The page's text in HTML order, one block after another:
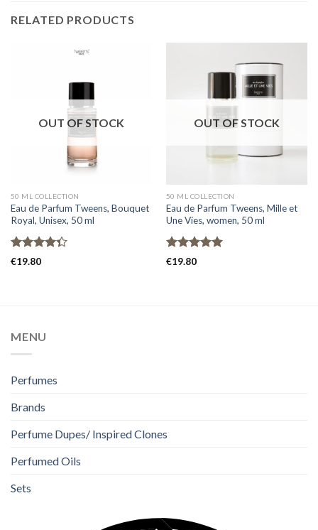
RELATED PRODUCTS
OUT OF STOCK
50 ML COLLECTION
Eau de Parfum Tweens, Bouquet
Royal, Unisex, 50 ml
Rated
€19.80
OUT OF STOCK
50 ML COLLECTION
Eau de Parfum Tweens, Mille et
Une Vies, women, 50 ml
Rated
€19.80
MENU
Perfumes
Brands
Perfume Dupes/ Inspired Clones
Perfumed Oils
Sets